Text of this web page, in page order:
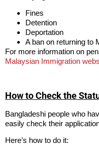
Fines
Detention
Deportation
A ban on returning to
For more information on
Malaysian Immigration
How to Check the
Bangladeshi people who
easily check their
Here’s how to do it: